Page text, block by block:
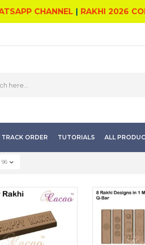
CHANNEL | RAKHI 2026
TRACK ORDER TUTORIALS ALL
96